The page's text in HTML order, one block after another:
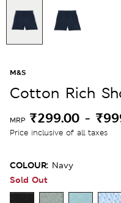
M&S
Cotton Rich
MRP ₹299.00 -
Price inclusive of all taxes
COLOUR: Navy
Sold Out